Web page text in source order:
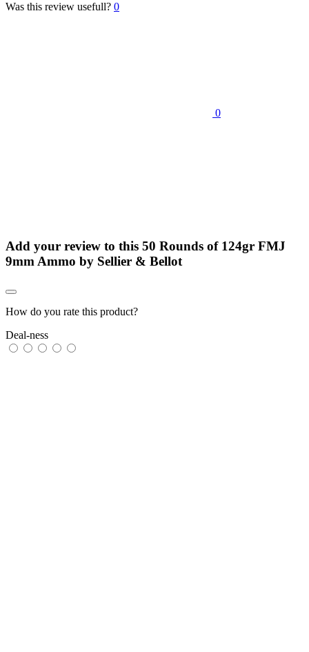
Was this review usefull? 0
0
Add your review to this 50 Rounds of 124gr FMJ
9mm Ammo by Sellier & Bellot
How do you rate this product?
Deal-ness